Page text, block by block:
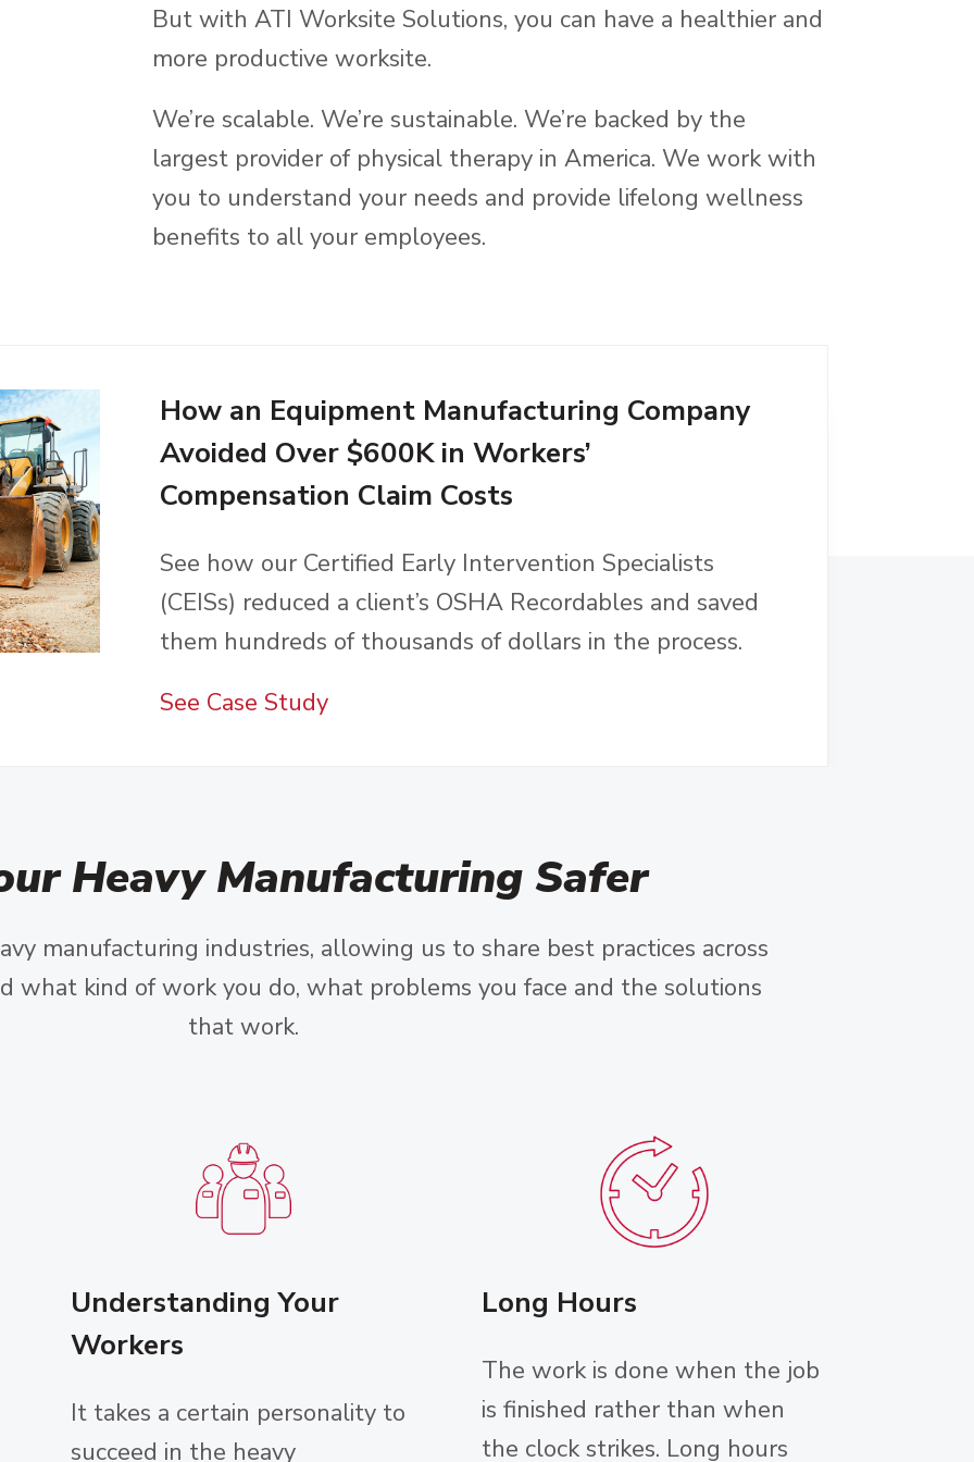
But with ATI Worksite Solutions, you can have a healthier and
more productive worksite.
We’re scalable. We’re sustainable. We’re backed by the
largest provider of physical therapy in America. We work with
you to understand your needs and provide lifelong wellness
benefits to all your employees.
How an Equipment Manufacturing Company
Avoided Over $600K in Workers’
Compensation Claim Costs
See how our Certified Early Intervention Specialists
(CEISs) reduced a client’s OSHA Recordables and saved
them hundreds of thousands of dollars in the process.
See Case Study
Heavy Manufacturing Safer
manufacturing industries, allowing us to share best practices across
what kind of work you do, what problems you face and the solutions
that work.
Understanding Your
Workers
It takes a certain personality to
succeed in the heavy
Long Hours
The work is done when the job
is finished rather than when
the clock strikes. Long hours